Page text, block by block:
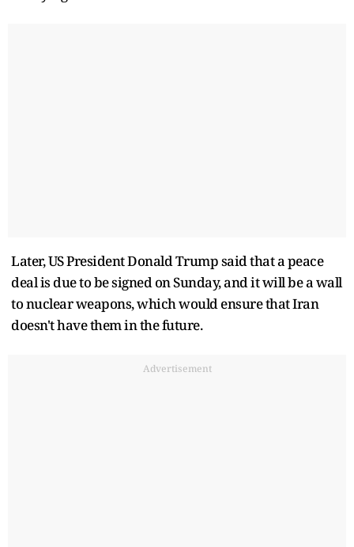
Later, US President Donald Trump said that a peace
deal is due to be signed on Sunday, and it will be a wall
to nuclear weapons, which would ensure that Iran
doesn't have them in the future.
Advertisement